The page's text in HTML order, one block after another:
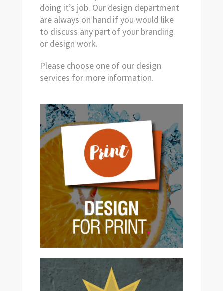
doing it’s job. Our design department
are always on hand if you would like
to discuss any part of your branding
or design work.
Please choose one of our design
services for more information.